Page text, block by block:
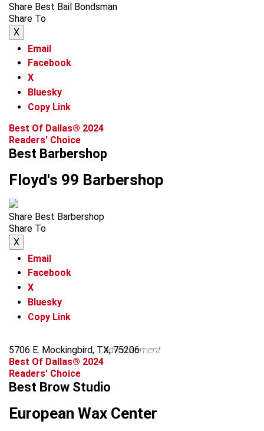
Share Best Bail Bondsman
Share To
X
Email
Facebook
X
Bluesky
Copy Link
Best Of Dallas® 2024
Readers' Choice
Best Barbershop
Floyd's 99 Barbershop
Share Best Barbershop
Share To
X
Email
Facebook
X
Bluesky
Copy Link
5706 E. Mockingbird, TX, 75206
advertisement
Best Of Dallas® 2024
Readers' Choice
Best Brow Studio
European Wax Center